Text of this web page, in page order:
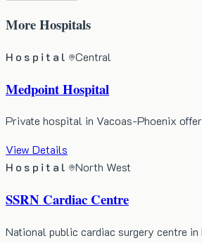
MoreHospitals
Hospital Central
Medpoint Hospital
Private hospital in Vacoas-Phoenix
View Details
Hospital
North West
SSRN Cardiac Centre
National public cardiac surgery centre